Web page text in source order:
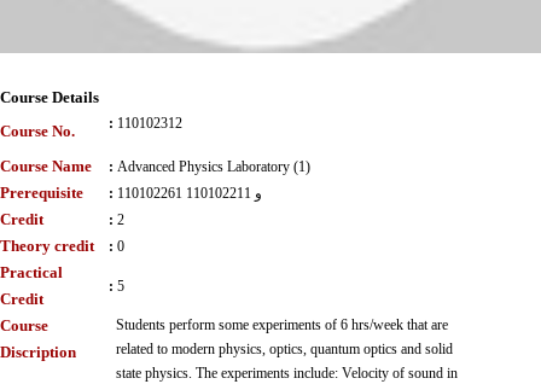
Course Details
Course No.
: 110102312
Course Name : Advanced Physics Laboratory (1)
Prerequisite : 110102261 و 110102211
Credit : 2
Theory credit : 0
Practical
Credit
: 5
Course
Discription
Students perform some experiments of 6 hrs/week that are
related to modern physics, optics, quantum optics and solid
state physics. The experiments include: Velocity of sound in